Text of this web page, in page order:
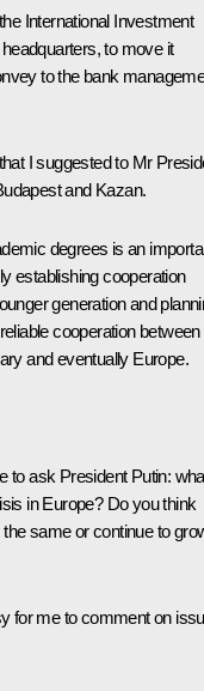
International Investment
to move it
to the bank
I suggested to Mr
and Kazan.
degrees is an
establishing cooperation
generation and
cooperation between
and eventually Europe.
to ask President Putin:
in Europe? Do you think
same or continue to
for me to comment on